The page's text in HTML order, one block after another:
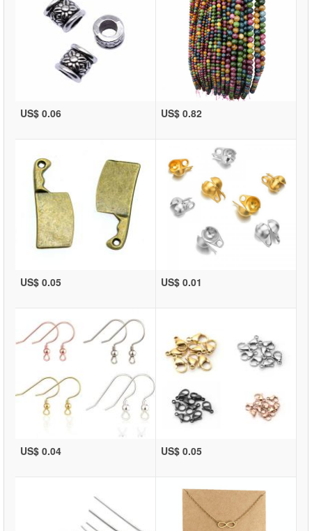
US$ 0.06 US$ 0.82
US$ 0.05 US$ 0.01
US$ 0.04 US$ 0.05